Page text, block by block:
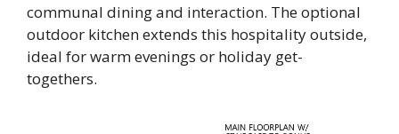
communal dining and interaction. The optional
outdoor kitchen extends this hospitality outside,
ideal for warm evenings or holiday get-
togethers.